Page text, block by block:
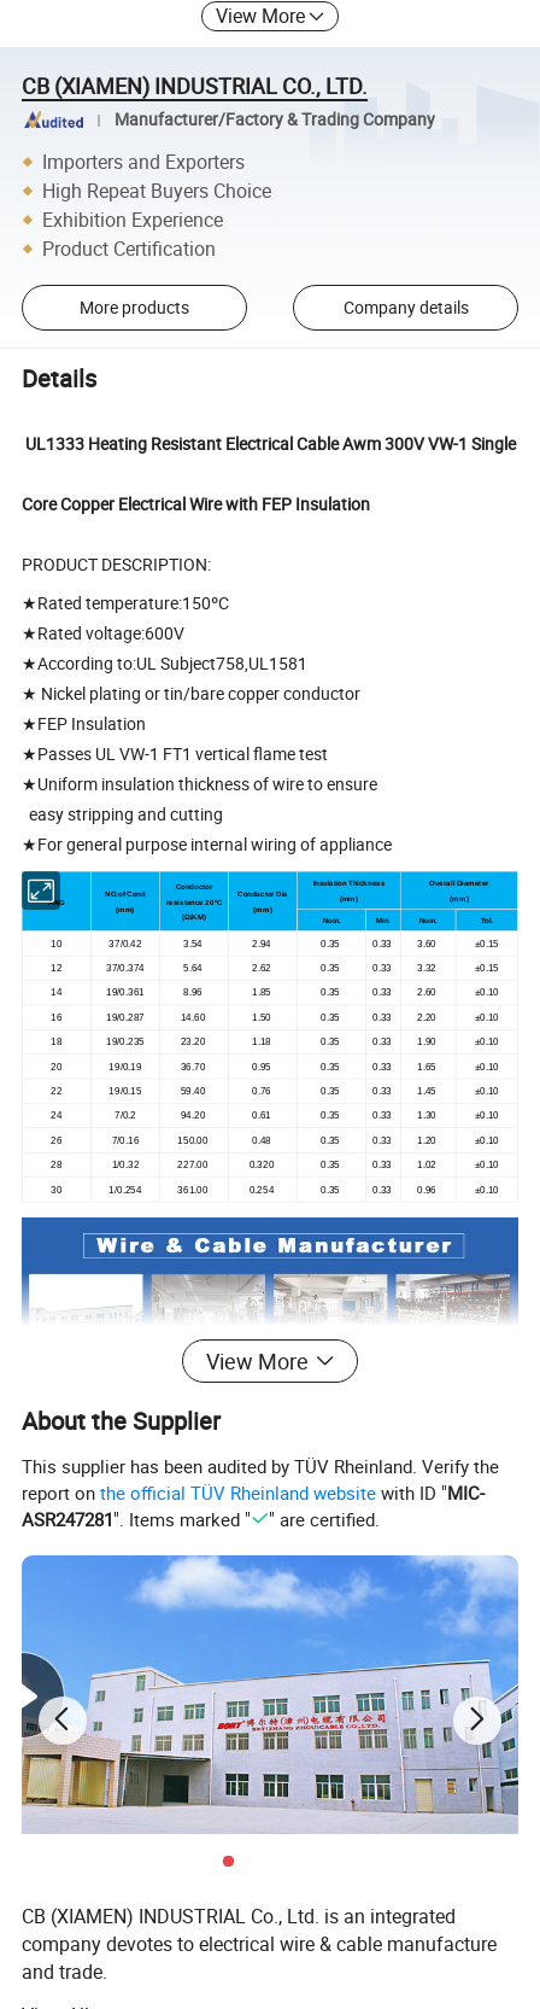
View More
CB (XIAMEN) INDUSTRIAL CO., LTD.
Manufacturer/Factory & Trading Company
Importers and Exporters
High Repeat Buyers Choice
Exhibition Experience
Product Certification
More products Company details
Details
UL1333 Heating Resistant Electrical Cable Awm 300V VW-1 Single
Core Copper Electrical Wire with FEP Insulation
PRODUCT DESCRIPTION:
★Rated temperature:150ºC
★Rated voltage:600V
★According to:UL Subject758,UL1581
★ Nickel plating or tin/bare copper conductor
★FEP Insulation
★Passes UL VW-1 FT1 vertical flame test
★Uniform insulation thickness of wire to ensure
easy stripping and cutting
★For general purpose internal wiring of appliance
AWG
NO.of Cond
(mm)
Conductor
resistance 20ºC
(Ω/KM)
Conductor Dia
(mm)
Insulation Thickness
(mm)
Overall Diameter
(mm)
Nom. Min. Nom. Tol.
10 37/0.42 3.54 2.94 0.35 0.33 3.60 ±0.15
12 37/0.374 5.64 2.62 0.35 0.33 3.32 ±0.15
14 19/0.361 8.96 1.85 0.35 0.33 2.60 ±0.10
16 19/0.287 14.60 1.50 0.35 0.33 2.20 ±0.10
18 19/0.235 23.20 1.18 0.35 0.33 1.90 ±0.10
20 19/0.19 36.70 0.95 0.35 0.33 1.65 ±0.10
22 19/0.15 59.40 0.76 0.35 0.33 1.45 ±0.10
24 7/0.2 94.20 0.61 0.35 0.33 1.30 ±0.10
26 7/0.16 150.00 0.48 0.35 0.33 1.20 ±0.10
28 1/0.32 227.00 0.320 0.35 0.33 1.02 ±0.10
30 1/0.254 361.00 0.254 0.35 0.33 0.96 ±0.10
View More
About the Supplier
This supplier has been audited by TÜV Rheinland. Verify the
report onthe official TÜV Rheinland website with ID "MIC-
ASR247281". Items marked " " are certified.
CB (XIAMEN) INDUSTRIAL Co., Ltd. is an integrated
company devotes to electrical wire & cable manufacture
and trade.